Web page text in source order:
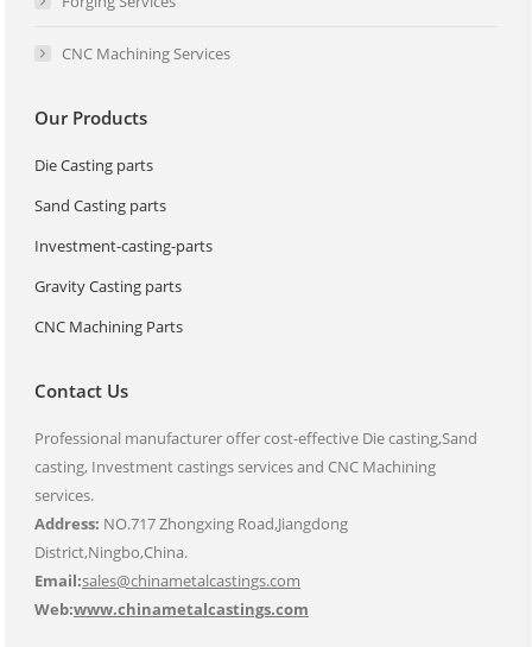
CNC Machining Services
Our Products
Die Casting parts
Sand Casting parts
Investment-casting-parts
Gravity Casting parts
CNC Machining Parts
Contact Us
Professional manufacturer offer cost-effective Die casting,Sand
casting, Investment castings services and CNC Machining
services.
Address: NO.717 Zhongxing Road,Jiangdong
District,Ningbo,China.
Email:sales@chinametalcastings.com
Web:www.chinametalcastings.com